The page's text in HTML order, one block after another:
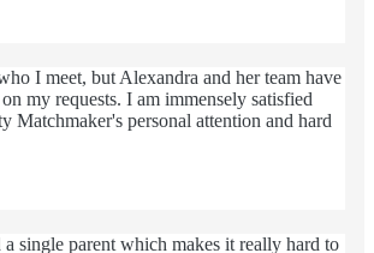
I meet, but Alexandra and her team have
my requests. I am immensely satisfied
Matchmaker's personal attention and hard
single parent which makes it really hard to